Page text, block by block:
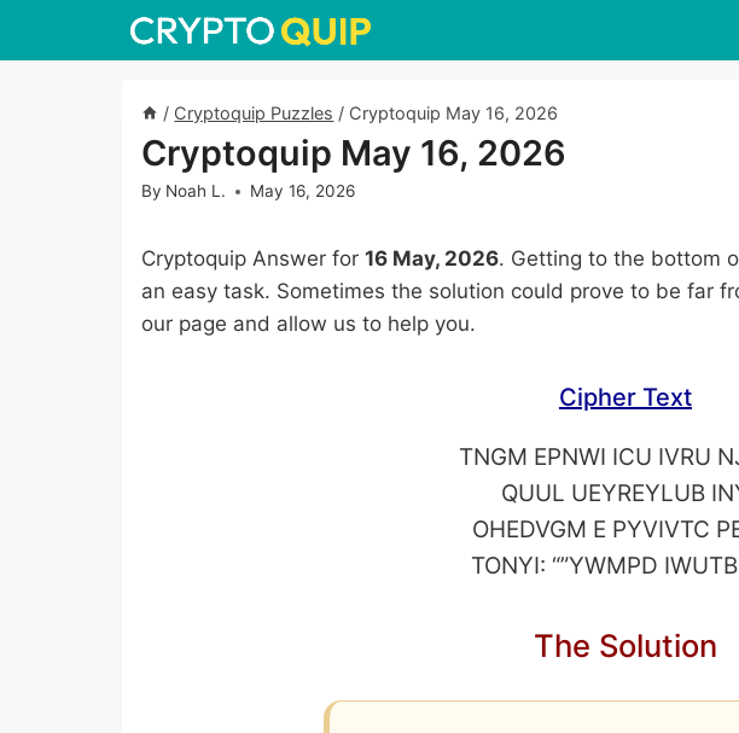
/ Cryptoquip Puzzles / Cryptoquip May 16, 2026
Cryptoquip May 16, 2026
By Noah L. May 16, 2026
Cryptoquip Answer for 16 May, 2026. Getting to the bottom
an easy task. Sometimes the solution could prove to be far
our page and allow us to help you.
Cipher Text
TNGM EPNWI ICU IVRU
QUUL UEYREYLUB
OHEDVGM E PYVIVTC
TONYI: “”YWMPD
The Solution